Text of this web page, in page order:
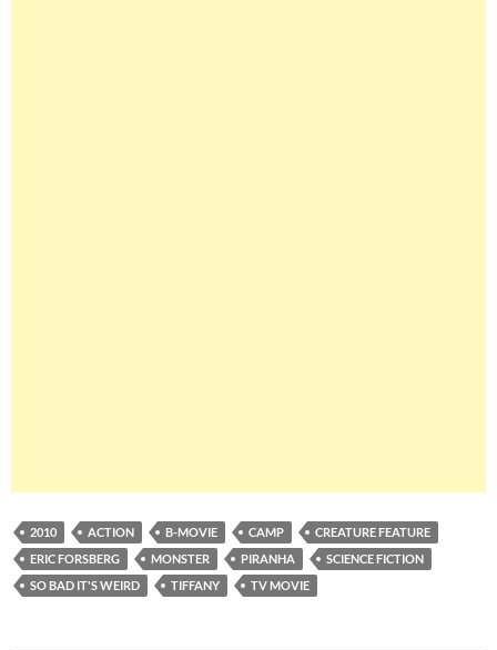
2010 ACTION B-MOVIE CAMP
CREATURE FEATURE
ERIC FORSBERG
MONSTER PIRANHA
SCIENCE FICTION
SO BAD IT'S WEIRD
TIFFANY TV MOVIE